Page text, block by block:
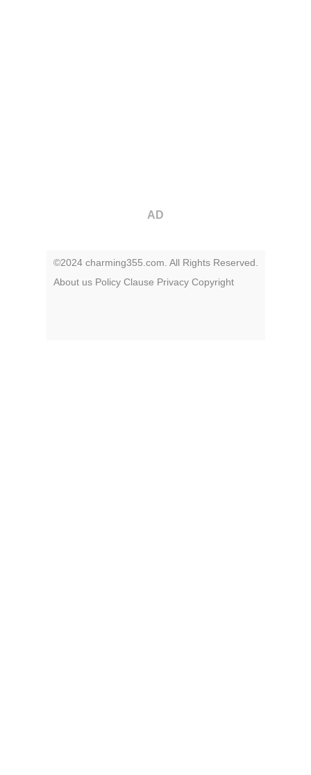
AD
©2024 charming355.com. All Rights Reserved.
About us Policy Clause Privacy Copyright